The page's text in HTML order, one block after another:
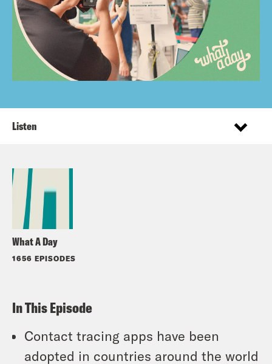
What A Day
1656 EPISODES
Listen
In This Episode
Contact tracing apps have been
adopted in countries around the world